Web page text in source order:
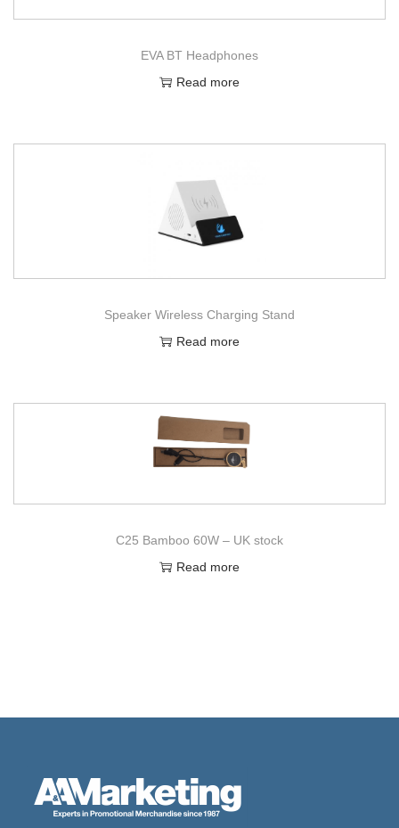
EVA BT Headphones
Read more
Speaker Wireless Charging Stand
Read more
C25 Bamboo 60W – UK stock
Read more